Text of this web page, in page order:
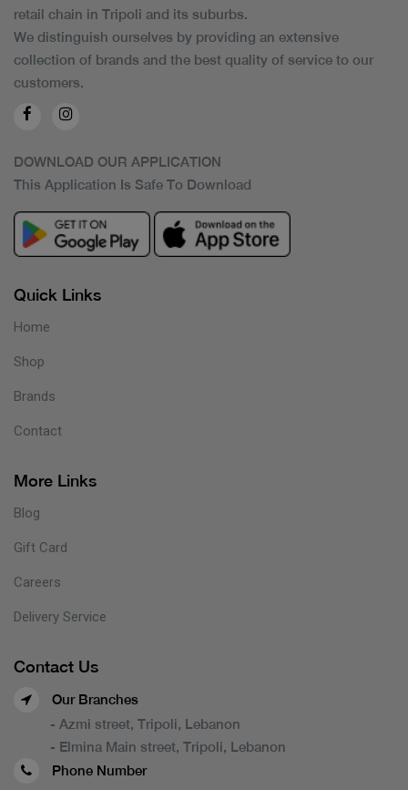
retail chain in Tripoli and its suburbs.
We distinguish ourselves by providing an extensive
collection of brands and the best quality of service to our
customers.
DOWNLOAD OUR APPLICATION
This Application Is Safe To Download
Quick Links
Home
Shop
Brands
Contact
More Links
Blog
Gift Card
Careers
Delivery Service
Contact Us
Our Branches
- Azmi street, Tripoli, Lebanon
- Elmina Main street, Tripoli, Lebanon
Phone Number